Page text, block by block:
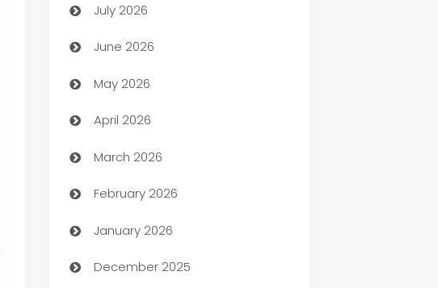
Arts and Entertainment
Assisted Living
ATM
Audio Visual
Auto Dealer
Auto Repair
Automation
Automation Company
July 2026
June 2026
May 2026
April 2026
March 2026
February 2026
January 2026
December 2025